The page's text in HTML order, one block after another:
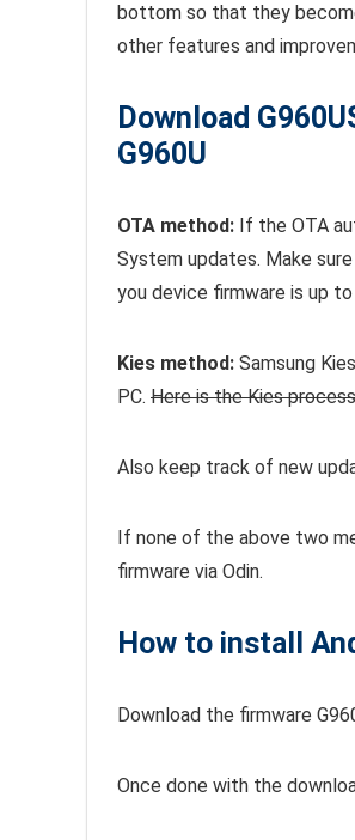
bottom so that they
other features and
Download
G960U
OTA method: If the OTA
System updates. Make
you device firmware is up
Kies method: Samsung
PC. Here is the Kies
Also keep track of new
If none of the above two
firmware via Odin.
How to install
Download the firmware
Once done with the